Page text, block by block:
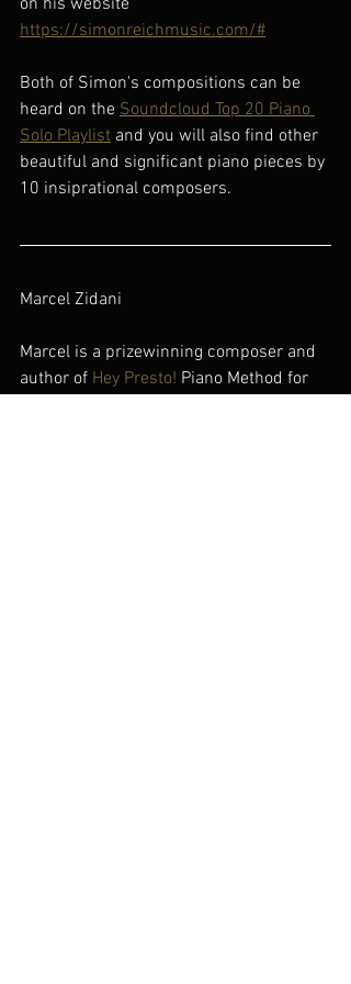
on his website
https://simonreichmusic.com/#
Both of Simon's compositions can be
heard on the Soundcloud Top 20 Piano
Solo Playlist and you will also find other
beautiful and significant piano pieces by
10 insiprational composers.
Marcel Zidani
Marcel is a prizewinning composer and
author of Hey Presto! Piano Method for